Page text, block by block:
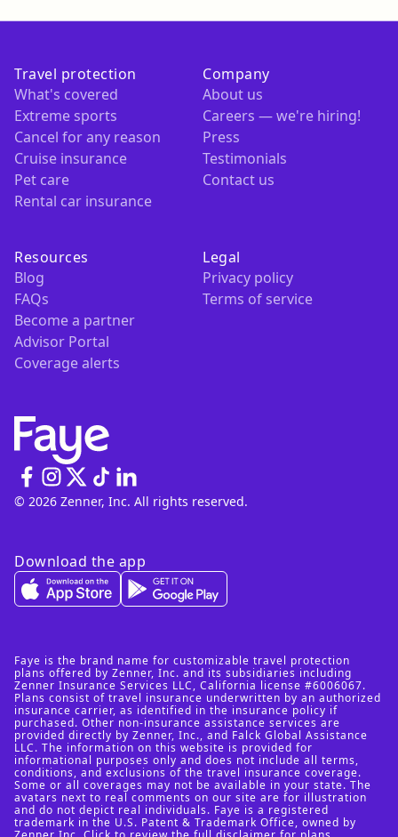
Travel protection
What's covered
Extreme sports
Cancel for any reason
Cruise insurance
Pet care
Rental car insurance
Company
About us
Careers — we're hiring!
Press
Testimonials
Contact us
Resources
Blog
FAQs
Become a partner
Advisor Portal
Coverage alerts
Legal
Privacy policy
Terms of service
© 2026 Zenner, Inc. All rights reserved.
Download the app
Faye is the brand name for customizable travel protection
plans offered by Zenner, Inc. and its subsidiaries including
Zenner Insurance Services LLC, California license #6006067.
Plans consist of travel insurance underwritten by an authorized
insurance carrier, as identified in the insurance policy if
purchased. Other non-insurance assistance services are
provided directly by Zenner, Inc., and Falck Global Assistance
LLC. The information on this website is provided for
informational purposes only and does not include all terms,
conditions, and exclusions of the travel insurance coverage.
Some or all coverages may not be available in your state. The
avatars next to real comments on our site are for illustration
and do not depict real individuals. Faye is a registered
trademark in the U.S. Patent & Trademark Office, owned by